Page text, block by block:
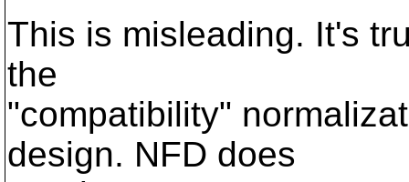
This is misleading. It's
the
"compatibility"
design. NFD does